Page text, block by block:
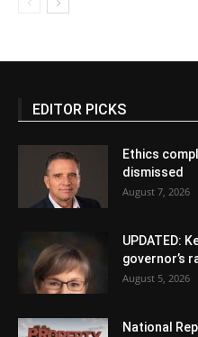
EDITOR PICKS
Ethics
dismissed
August 7, 2026
UPDATED:
governor’s
August 5, 2026
National